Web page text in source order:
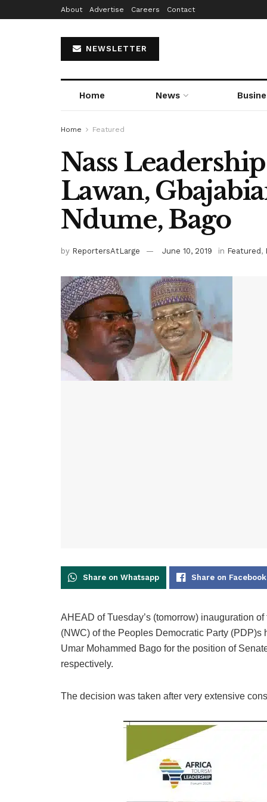
About Advertise Careers Contact
NEWSLETTER
Home News
Home Featured
Nass
Lawan,
Ndume, Bago
by ReportersAtLarge June 10, 2019 in Featured ,
Share on Whatsapp Share on Facebook
AHEAD of Tuesday’s (tomorrow) inauguration
(NWC) of the Peoples Democratic Party
Umar Mohammed Bago for the position of
respectively.
The decision was taken after very extensive